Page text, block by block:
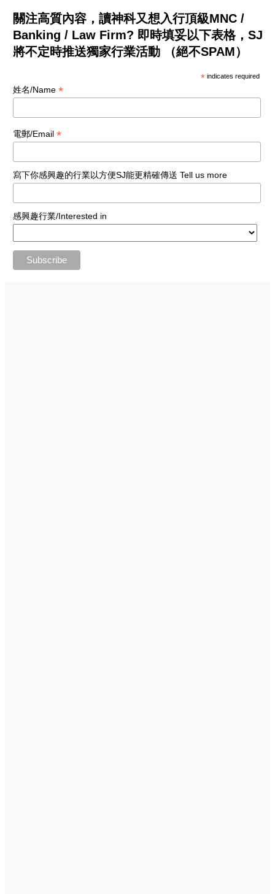
關注高質內容，讀神科又想入行頂級MNC /
Banking / Law Firm? 即時填妥以下表格，SJ
將不定時推送獨家行業活動 （絕不SPAM）
* indicates required
姓名/Name *
電郵/Email *
寫下你感興趣的行業以方便SJ能更精確傳送 Tell us more
感興趣行業/Interested in